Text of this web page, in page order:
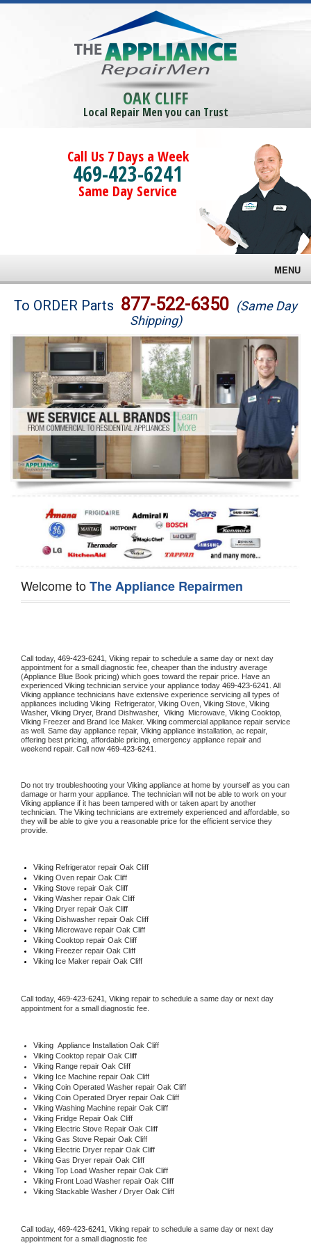
OAK CLIFF
Local Repair Men you can Trust
Call Us 7 Days a Week
469-423-6241
Same Day Service
MENU
Brands
Washer Repair
Dryer Repair
Refrigerator Repair
Oven Repair
Dishwasher Repair
To ORDER Parts 877-522-6350 (Same Day
Shipping)
Welcome toThe Appliance Repairmen
Call today, 469-423-6241, Viking repair to schedule a same day or next day
appointment for a small diagnostic fee, cheaper than the industry average
(Appliance Blue Book pricing) which goes toward the repair price. Have an
experienced Viking technician service your appliance today 469-423-6241
Viking appliance technicians have extensive experience servicing all types of
appliances including Viking Refrigerator, Viking Oven, Viking Stove,
Washer, Viking Dryer, Brand Dishwasher, Viking Microwave, Viking
Viking Freezer and Brand Ice Maker. Viking commercial appliance repair service
as well. Same day appliance repair, Viking appliance installation, ac repair,
offering best pricing, affordable pricing, emergency appliance repair and
weekend repair. Call now 469-423-6241.
Do not try troubleshooting your Viking appliance at home by yourself as you can
Viking appliance if it has been tampered with or taken apart by another
technician. The Viking technicians are extremely experienced and affordable, so
they will be able to give you a reasonable price for the efficient service they
provide.
Viking Refrigerator repair Oak Cliff
Viking Oven repair Oak Cliff
Viking Stove repair Oak Cliff
Viking Washer repair Oak Cliff
Viking Dryer repair Oak Cliff
Viking Dishwasher repair Oak Cliff
Viking Microwave repair Oak Cliff
Viking Cooktop repair Oak Cliff
Viking Freezer repair Oak Cliff
Viking Ice Maker repair Oak Cliff
Call today, 469-423-6241, Viking repair to schedule a same day or next day
appointment for a small diagnostic fee.
Viking Appliance Installation Oak Cliff
Viking Cooktop repair Oak Cliff
Viking Range repair Oak Cliff
Viking Ice Machine repair Oak Cliff
Viking Coin Operated Washer repair Oak Cliff
Viking Coin Operated Dryer repair Oak Cliff
Viking Washing Machine repair Oak Cliff
Viking Fridge Repair Oak Cliff
Viking Electric Stove Repair Oak Cliff
Viking Gas Stove Repair Oak Cliff
Viking Electric Dryer repair Oak Cliff
Viking Gas Dryer repair Oak Cliff
Viking Top Load Washer repair Oak Cliff
Viking Front Load Washer repair Oak Cliff
Viking Stackable Washer / Dryer Oak Cliff
Call today, 469-423-6241, Viking repair to schedule a same day or next day
appointment for a small diagnostic fee